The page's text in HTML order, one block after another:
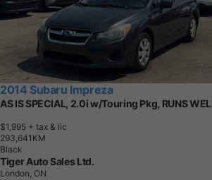
2014 Subaru Impreza
AS IS SPECIAL, 2.0i w/Touring Pkg, RUNS
$1,995 + tax & lic
293,641 KM
Black
Tiger Auto Sales Ltd.
London, ON